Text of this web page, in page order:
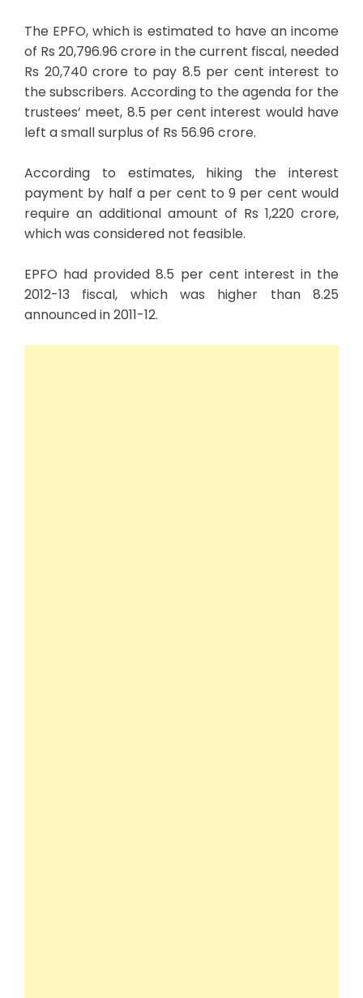
The EPFO, which is estimated to have an income
of Rs 20,796.96 crore in the current fiscal, needed
Rs 20,740 crore to pay 8.5 per cent interest to
the subscribers. According to the agenda for the
trustees’ meet, 8.5 per cent interest would have
left a small surplus of Rs 56.96 crore.
According to estimates, hiking the interest
payment by half a per cent to 9 per cent would
require an additional amount of Rs 1,220 crore,
which was considered not feasible.
EPFO had provided 8.5 per cent interest in the
2012-13 fiscal, which was higher than 8.25
announced in 2011-12.